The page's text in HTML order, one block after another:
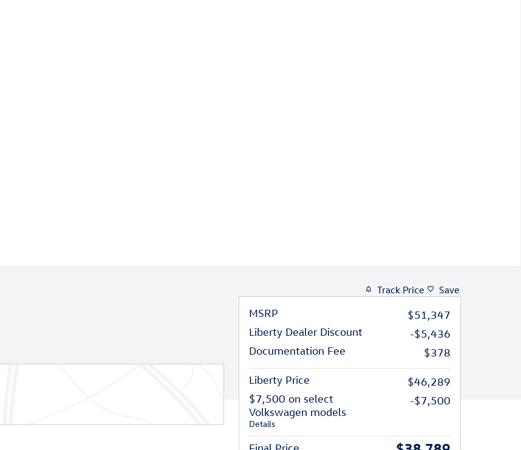
Track Price Save
MSRP
$51,347
Liberty Dealer Discount
-$5,436
Documentation Fee
$378
Liberty Price
$46,289
$7,500 on select
Volkswagen models
Details
-$7,500